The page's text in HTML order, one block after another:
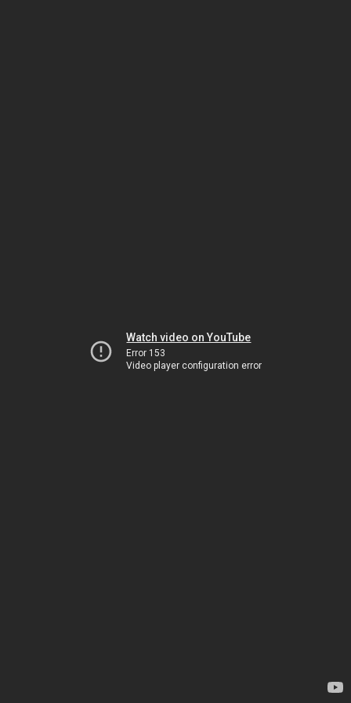
Watch video on YouTube
Error 153
Video player configuration error